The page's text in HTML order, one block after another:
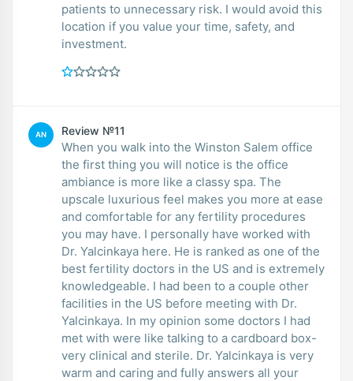
patients to unnecessary risk. I would avoid this
location if you value your time, safety, and
investment.
AN Review №11
When you walk into the Winston Salem office
the first thing you will notice is the office
ambiance is more like a classy spa. The
upscale luxurious feel makes you more at ease
and comfortable for any fertility procedures
you may have. I personally have worked with
Dr. Yalcinkaya here. He is ranked as one of the
best fertility doctors in the US and is extremely
knowledgeable. I had been to a couple other
facilities in the US before meeting with Dr.
Yalcinkaya. In my opinion some doctors I had
met with were like talking to a cardboard box-
very clinical and sterile. Dr. Yalcinkaya is very
warm and caring and fully answers all your